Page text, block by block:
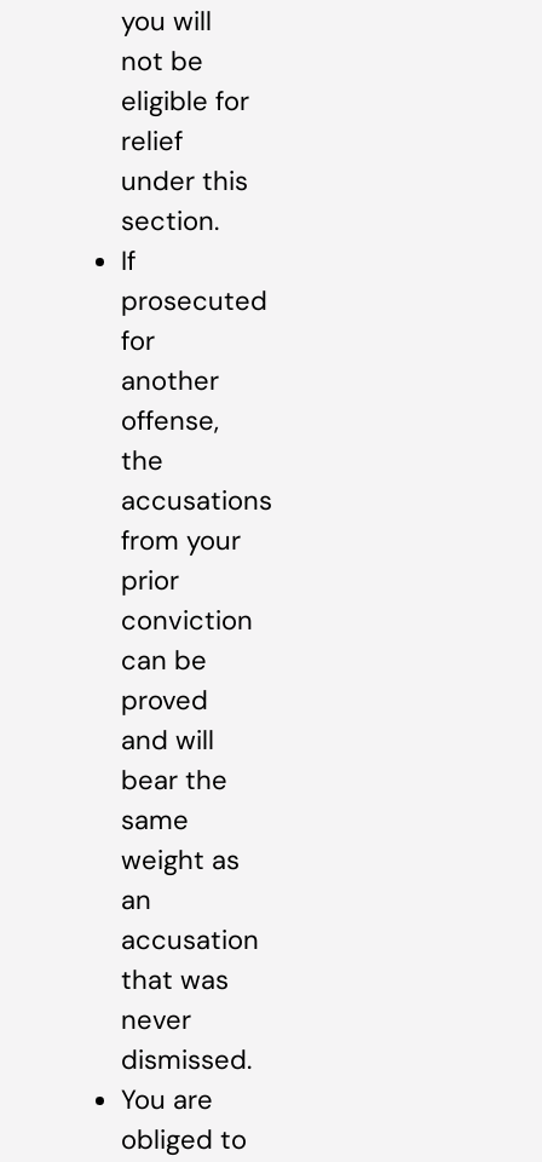
you will
not be
eligible for
relief
under this
section.
If
prosecuted
for
another
offense,
the
accusations
from your
prior
conviction
can be
proved
and will
bear the
same
weight as
an
accusation
that was
never
dismissed.
You are
obliged to